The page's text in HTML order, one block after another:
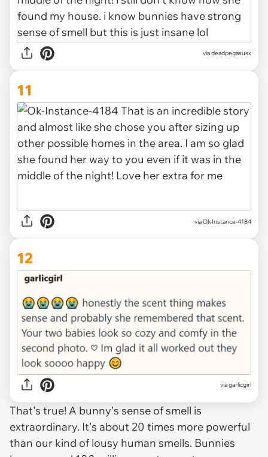
via deadpegasusx
11
via Ok-Instance-4184
12
via garlicgirl
That's true! A bunny's sense of smell is
extraordinary. It's about 20 times more powerful
than our kind of lousy human smells. Bunnies